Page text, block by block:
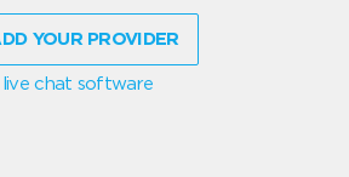
YOUR PROVIDER
live chat software